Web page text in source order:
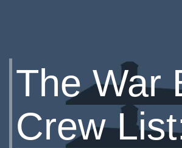
The War
Crew